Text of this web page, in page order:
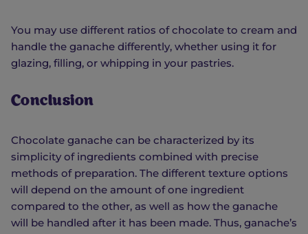
You may use different ratios of chocolate to cream and
handle the ganache differently, whether using it for
glazing, filling, or whipping in your pastries.
Conclusion
Chocolate ganache can be characterized by its
simplicity of ingredients combined with precise
methods of preparation. The different texture options
will depend on the amount of one ingredient
compared to the other, as well as how the ganache
will be handled after it has been made. Thus, ganache’s